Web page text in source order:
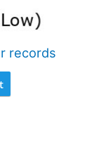
records